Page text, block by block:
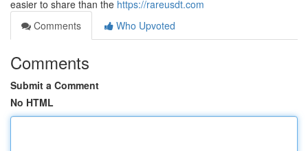
easier to share than the https://rareusdt.com
Comments
Who Upvoted
Comments
Submit a Comment
No HTML